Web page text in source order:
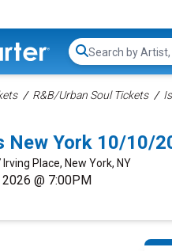
Search...
R&B/Urban Soul Tickets
New York 10/10/
Irving Place, New York, NY
2026 @ 7:00PM